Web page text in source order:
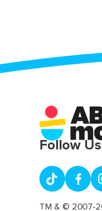
Follow Us
TM & © 2007-